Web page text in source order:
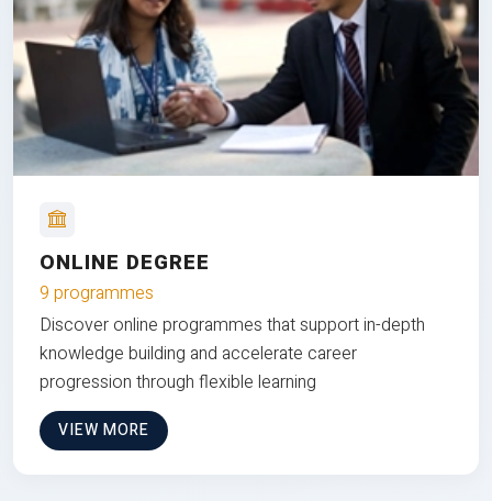
ONLINE DEGREE
9 programmes
Discover online programmes that support in-depth
knowledge building and accelerate career
progression through flexible learning
VIEW MORE